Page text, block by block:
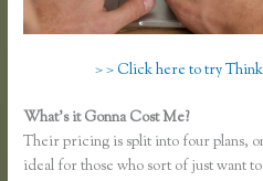
> > Click here to try
What’s it Gonna Cost Me?
Their pricing is split into four plans,
ideal for those who sort of just want